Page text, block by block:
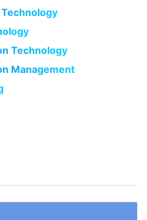
Technology
Management